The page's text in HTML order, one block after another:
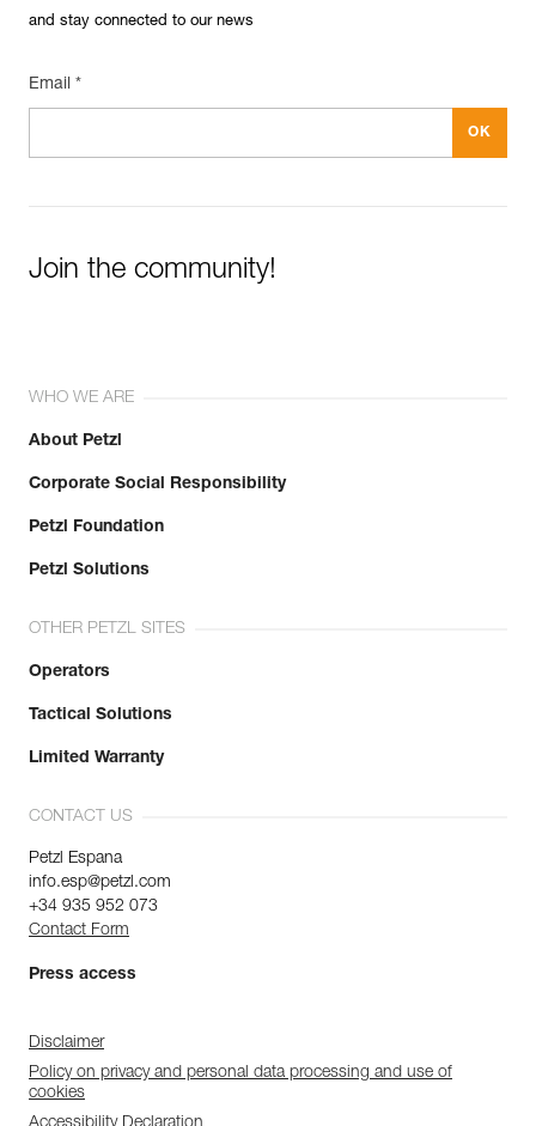
and stay connected to our news
Email *
Join the community!
WHO WE ARE
About Petzl
Corporate Social Responsibility
Petzl Foundation
Petzl Solutions
OTHER PETZL SITES
Operators
Tactical Solutions
Limited Warranty
CONTACT US
Petzl Espana
info.esp@petzl.com
+34 935 952 073
Contact Form
Press access
Disclaimer
Policy on privacy and personal data processing and use of
cookies